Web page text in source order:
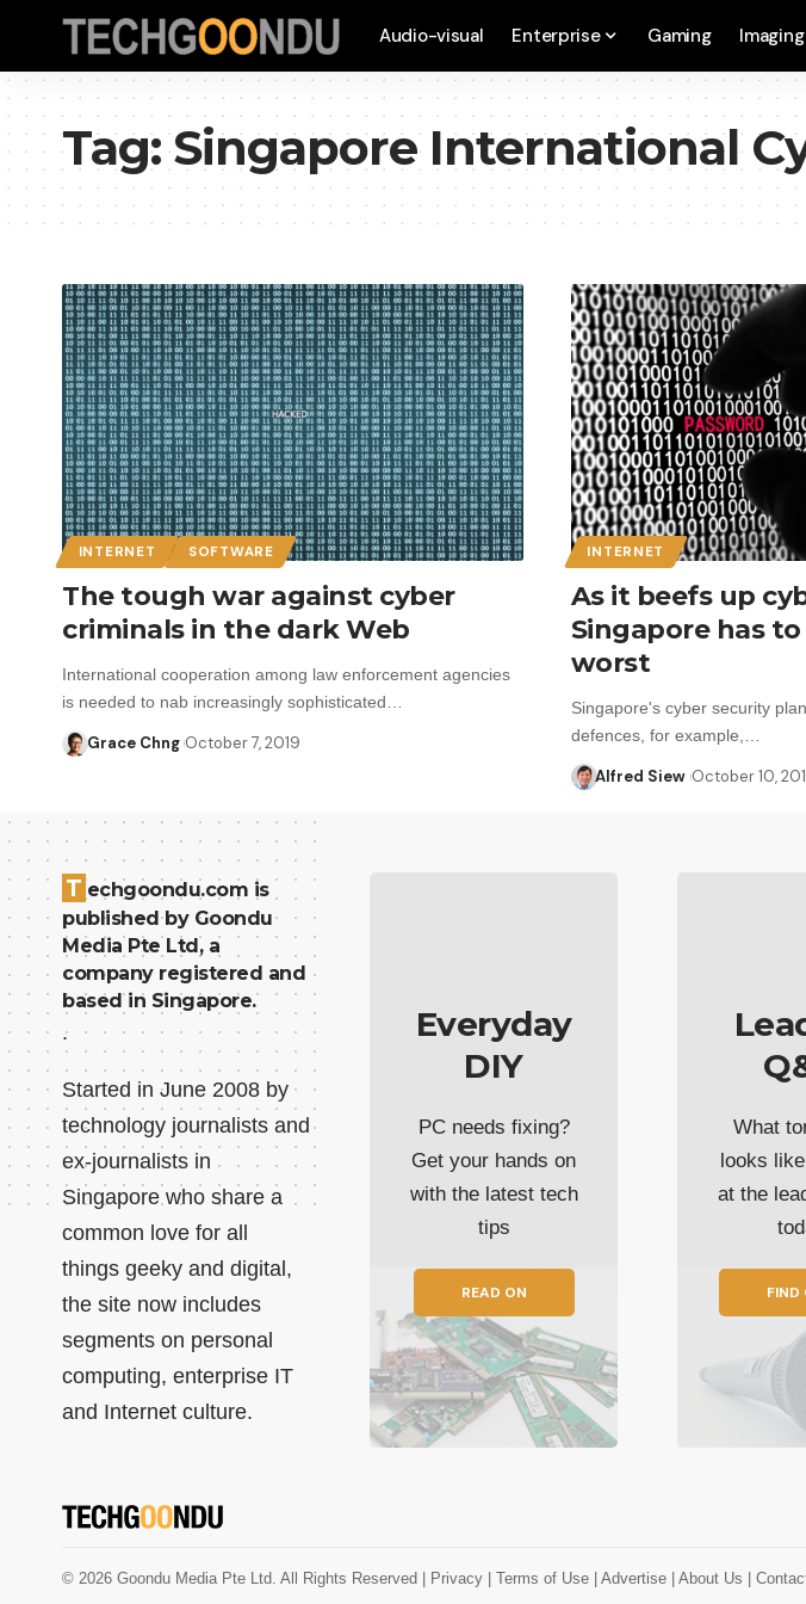
Audio-visual Enterprise Gaming Imaging
Tag:Singapore International
INTERNET SOFTWARE
The tough war against cyber
criminals in the dark Web
International cooperation among law enforcement agencies
is needed to nab increasingly sophisticated…
Grace Chng October 7, 2019
INTERNET
As it beefs up
Singapore has
worst
Singapore's cyber security
defences, for example,…
Alfred Siew October 10,
T echgoondu.com is
published by Goondu
Media Pte Ltd, a
company registered and
based in Singapore.
.
Started in June 2008 by
technology journalists and
ex-journalists in
Singapore who share a
common love for all
things geeky and digital,
the site now includes
segments on personal
computing, enterprise IT
and Internet culture.
Everyday
DIY
PC needs fixing?
Get your hands on
with the latest tech
tips
READ ON
What
looks
at the
FIND
© 2026 Goondu Media Pte Ltd. All Rights Reserved | Privacy | Terms of Use | Advertise | About Us |